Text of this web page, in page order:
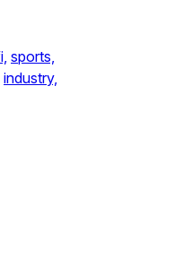
sports,
industry,